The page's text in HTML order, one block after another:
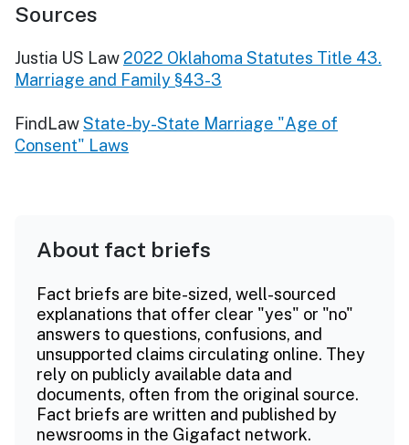
Sources
Justia US Law2022 Oklahoma Statutes Title 43.
Marriage and Family §43-3
FindLawState-by-State Marriage "Age of
Consent" Laws
About fact briefs
Fact briefs are bite-sized, well-sourced
explanations that offer clear "yes" or "no"
answers to questions, confusions, and
unsupported claims circulating online. They
rely on publicly available data and
documents, often from the original source.
Fact briefs are written and published by
newsrooms in the Gigafact network.